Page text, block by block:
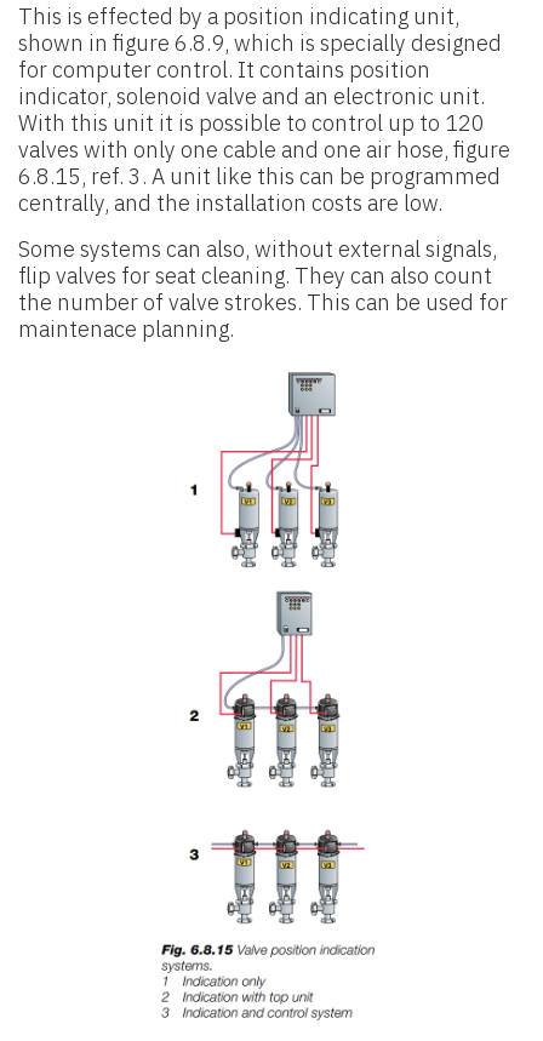
This is effected by a position indicating unit,
shown in figure 6.8.9, which is specially designed
for computer control. It contains position
indicator, solenoid valve and an electronic unit.
With this unit it is possible to control up to 120
valves with only one cable and one air hose, figure
6.8.15, ref. 3. A unit like this can be programmed
centrally, and the installation costs are low.
Some systems can also, without external signals,
flip valves for seat cleaning. They can also count
the number of valve strokes. This can be used for
maintenace planning.